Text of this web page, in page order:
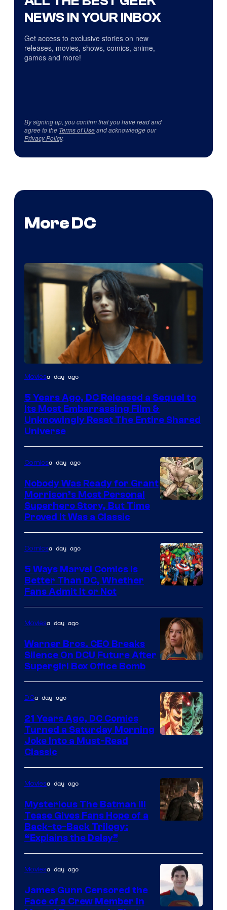
NEWS IN YOUR INBOX
Get access to exclusive stories on new
releases, movies, shows, comics, anime,
games and more!
By signing up, you confirm that you have read and
agree to the Terms of Useand acknowledge our
Privacy Policy.
More DC
Image
Warner
Bros.
Pictures
Moviesa day ago
5 Years Ago, DC Released a Sequel to
Its Most Embarrassing Film &
Unknowingly Reset The Entire Shared
Universe
of
DC
Comics/Vertigo
Comicsa day ago
Nobody Was Ready for Grant
Morrison’s Most Personal
Superhero Story, But Time
Proved It Was a Classic
Courtesy
of
Marvel
Comics
Comicsa day ago
5 Ways Marvel Comics Is
Better Than DC, Whether
Fans Admit It or Not
Moviesa day ago
Warner Bros. CEO Breaks
Silence On DCU Future After
Supergirl Box Office Bomb
of
DC
Comics
DCa day ago
21 Years Ago, DC Comics
Turned a Saturday Morning
Joke Into a Must-Read
Classic
of
Warner
Bros.
Pictures
Moviesa day ago
Mysterious The Batman III
Tease Gives Fans Hope of a
Back-to-Back Trilogy:
“Explains the Delay”
Moviesa day ago
James Gunn Censored the
Face of a Crew Member in